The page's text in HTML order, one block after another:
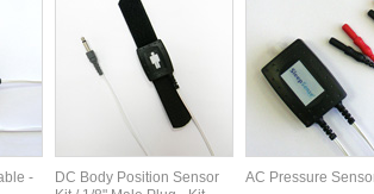
-
DC Body Position Sensor
AC Pressure